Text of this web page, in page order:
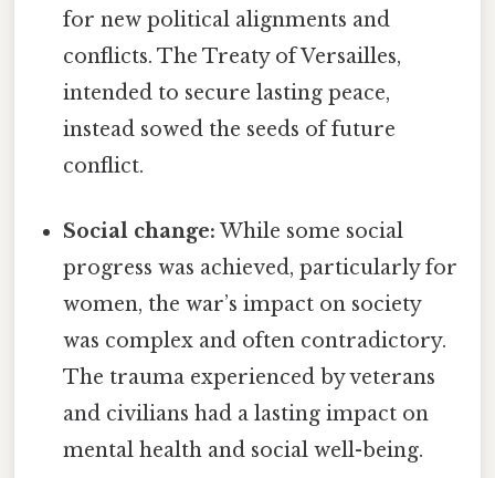
for new political alignments and
conflicts. The Treaty of Versailles,
intended to secure lasting peace,
instead sowed the seeds of future
conflict.
Social change: While some social
progress was achieved, particularly for
women, the war’s impact on society
was complex and often contradictory.
The trauma experienced by veterans
and civilians had a lasting impact on
mental health and social well-being.